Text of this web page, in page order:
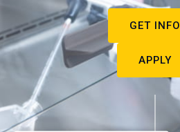
GET INFO
APPLY